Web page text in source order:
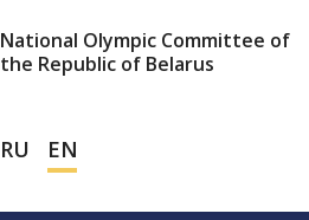
National Olympic Committee of
the Republic of Belarus
RU EN